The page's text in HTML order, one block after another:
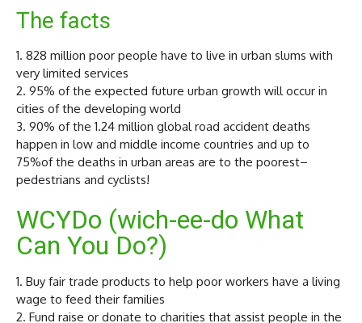
The facts
1. 828 million poor people have to live in urban slums with
very limited services
2. 95% of the expected future urban growth will occur in
cities of the developing world
3. 90% of the 1.24 million global road accident deaths
happen in low and middle income countries and up to
75%of the deaths in urban areas are to the poorest–
pedestrians and cyclists!
WCYDo (wich-ee-do What
Can You Do?)
1. Buy fair trade products to help poor workers have a living
wage to feed their families
2. Fund raise or donate to charities that assist people in the